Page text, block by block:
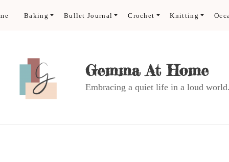
Baking Bullet Journal Crochet Knitting
Gemma At Home
Embracing a quiet life in a loud